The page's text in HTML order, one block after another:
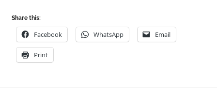
Share this:
Facebook WhatsApp Email
Print